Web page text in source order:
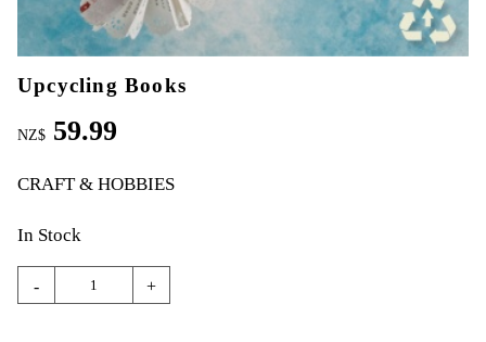
Upcycling Books
NZ$ 59.99
CRAFT & HOBBIES
In Stock
- +